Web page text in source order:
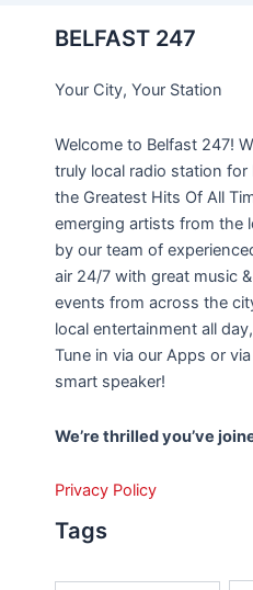
BELFAST 247
Your City, Your Station
Welcome to Belfast 247!
truly local radio station
the Greatest Hits Of All
emerging artists from the
by our team of
air 24/7 with great music
events from across the
local entertainment all
Tune in via our Apps or
smart speaker!
We’re thrilled you’ve
Privacy Policy
Tags